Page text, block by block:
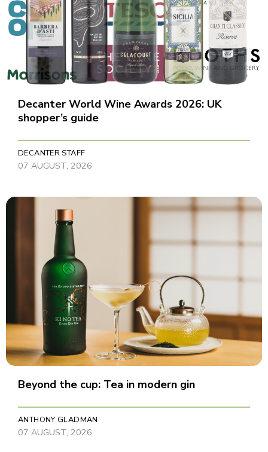
Decanter World Wine Awards 2026: UK
shopper’s guide
DECANTER STAFF
07 AUGUST, 2026
Beyond the cup: Tea in modern gin
ANTHONY GLADMAN
07 AUGUST, 2026